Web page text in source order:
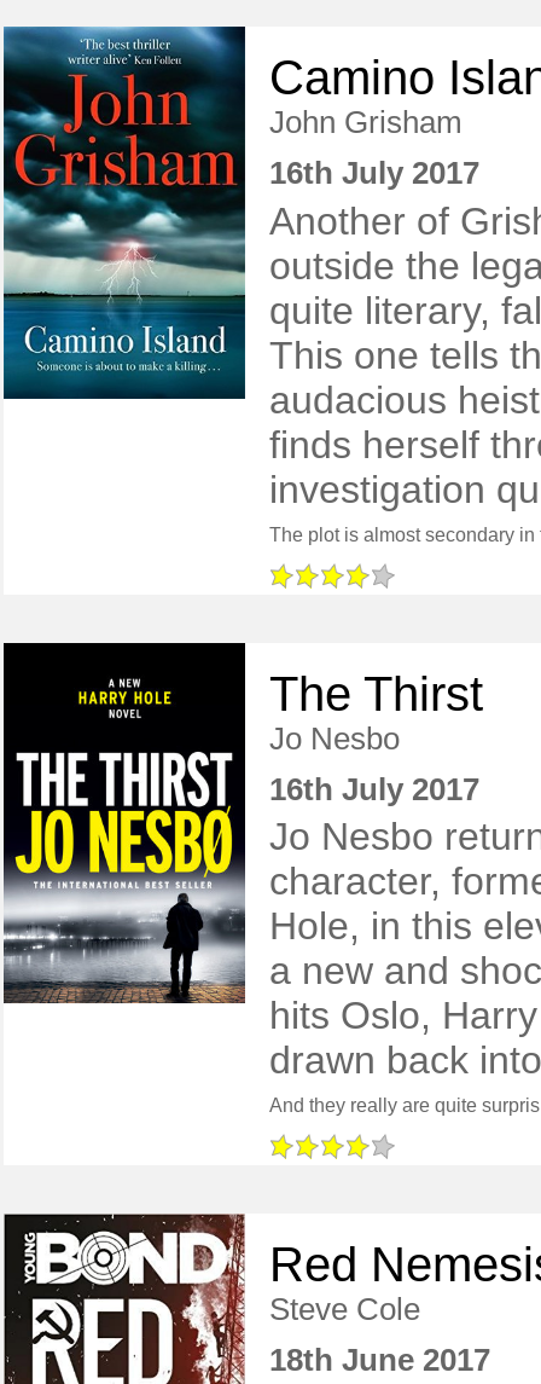
Camino
John Grisham
16th July 2017
Another of
outside the
quite literary,
This one tells
audacious
finds herself
investigation
The Thirst
Jo Nesbo
16th July 2017
Jo Nesbo
character,
Hole, in this
a new and
hits Oslo,
drawn back
Red
Steve Cole
18th June 2017